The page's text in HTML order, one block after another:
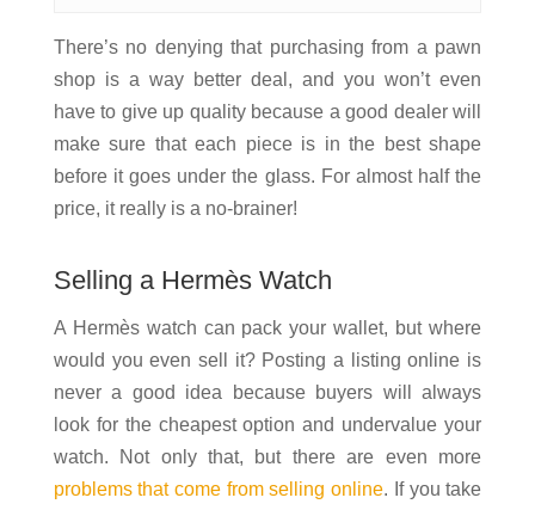
There’s no denying that purchasing from a pawn
shop is a way better deal, and you won’t even
have to give up quality because a good dealer will
make sure that each piece is in the best shape
before it goes under the glass. For almost half the
price, it really is a no-brainer!
Selling a Hermès Watch
A Hermès watch can pack your wallet, but where
would you even sell it? Posting a listing online is
never a good idea because buyers will always
look for the cheapest option and undervalue your
watch. Not only that, but there are even more
problems that come from selling online. If you take